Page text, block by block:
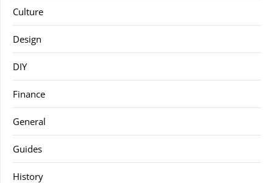
Culture
Design
DIY
Finance
General
Guides
History